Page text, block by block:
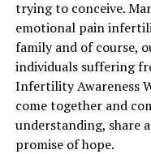
trying to conceive.
emotional pain
family and of course,
individuals suffering
Infertility Awareness
come together and
understanding, share
promise of hope.